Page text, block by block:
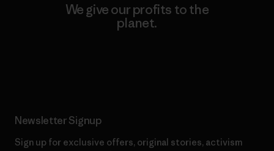
We give our profits to the
planet.
Newsletter Signup
Sign up for exclusive offers, original stories, activism